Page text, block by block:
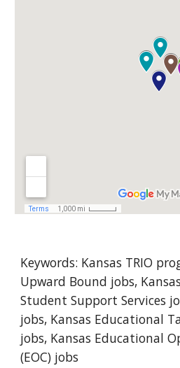
Keywords: Kansas TRIO
Upward Bound jobs,
Student Support Services
jobs, Kansas Educational
jobs, Kansas Educational
(EOC) jobs